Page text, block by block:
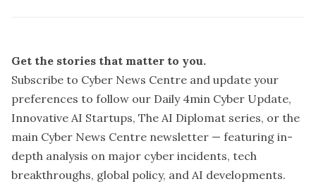
Get the stories that matter to you.
Subscribe to Cyber News Centre and update your
preferences to follow our Daily 4min Cyber Update,
Innovative AI Startups, The AI Diplomat series, or the
main Cyber News Centre newsletter — featuring in-
depth analysis on major cyber incidents, tech
breakthroughs, global policy, and AI developments.